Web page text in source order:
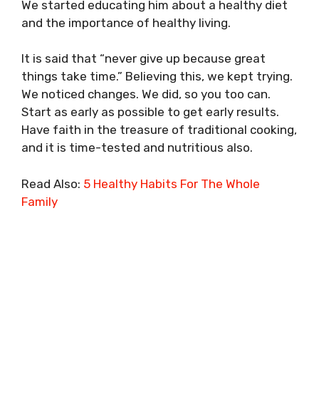
We started educating him about a healthy diet
and the importance of healthy living.
It is said that “never give up because great
things take time.” Believing this, we kept trying.
We noticed changes. We did, so you too can.
Start as early as possible to get early results.
Have faith in the treasure of traditional cooking,
and it is time-tested and nutritious also.
Read Also: 5 Healthy Habits For The Whole
Family